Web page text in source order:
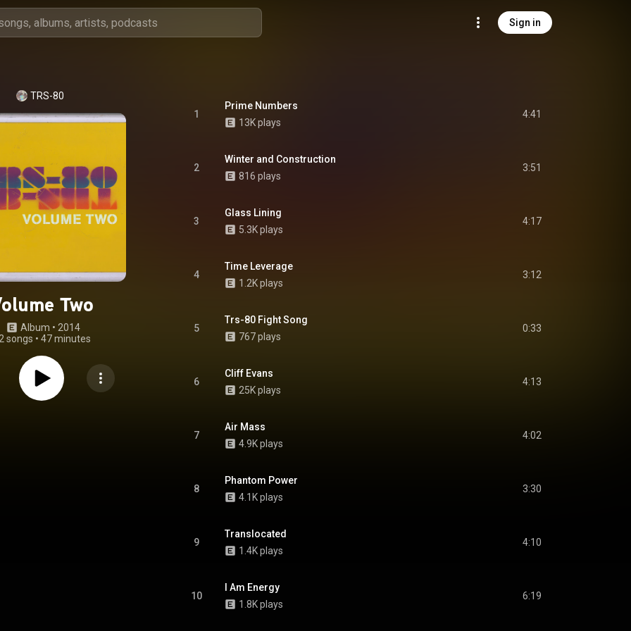
Sign in
TRS-80
Two
Album • 2014
songs • 47 minutes
1
Prime Numbers
13K plays
4:41
2
Winter and Construction
816 plays
3:51
3
Glass Lining
5.3K plays
4:17
4
Time Leverage
1.2K plays
3:12
5
Trs-80 Fight Song
767 plays
0:33
6
Cliff Evans
25K plays
4:13
7
Air Mass
4.9K plays
4:02
8
Phantom Power
4.1K plays
3:30
9
Translocated
1.4K plays
4:10
10
I Am Energy
1.8K plays
6:19